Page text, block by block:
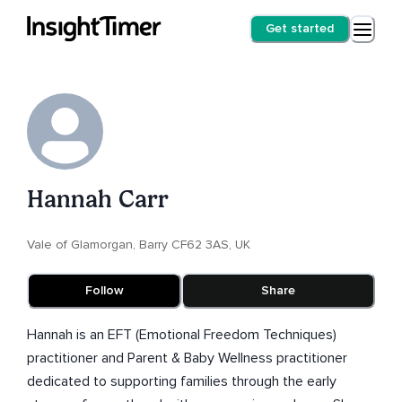
Get started
Hannah Carr
Vale of Glamorgan, Barry CF62 3AS, UK
Follow Share
Hannah is an EFT (Emotional Freedom Techniques)
practitioner and Parent & Baby Wellness practitioner
dedicated to supporting families through the early